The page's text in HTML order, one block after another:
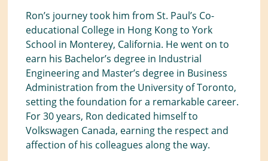
Ron’s journey took him from St. Paul’s Co-
educational College in Hong Kong to York
School in Monterey, California. He went on to
earn his Bachelor’s degree in Industrial
Engineering and Master’s degree in Business
Administration from the University of Toronto,
setting the foundation for a remarkable career.
For 30 years, Ron dedicated himself to
Volkswagen Canada, earning the respect and
affection of his colleagues along the way.